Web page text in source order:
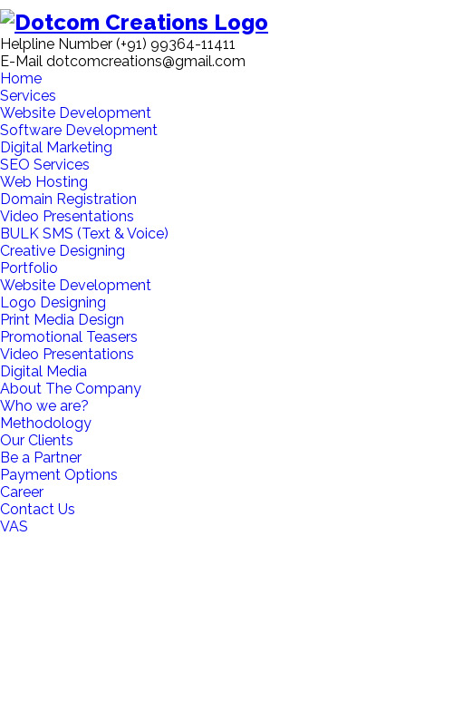
Helpline Number (+91) 99364-11411
E-Mail dotcomcreations@gmail.com
Home
Services
Website Development
Software Development
Digital Marketing
SEO Services
Web Hosting
Domain Registration
Video Presentations
BULK SMS (Text & Voice)
Creative Designing
Portfolio
Website Development
Logo Designing
Print Media Design
Promotional Teasers
Video Presentations
Digital Media
About The Company
Who we are?
Methodology
Our Clients
Be a Partner
Payment Options
Career
Contact Us
VAS